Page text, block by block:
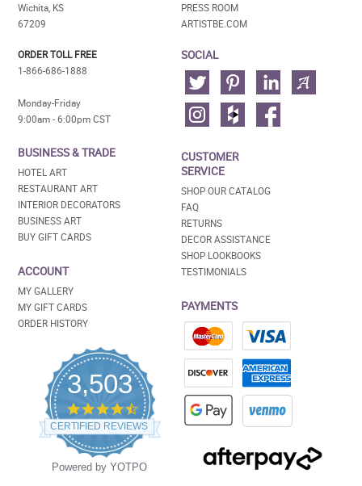
Wichita, KS
67209
ORDER TOLL FREE
1-866-686-1888
Monday-Friday
9:00am - 6:00pm CST
BUSINESS & TRADE
HOTEL ART
RESTAURANT ART
INTERIOR DECORATORS
BUSINESS ART
BUY GIFT CARDS
ACCOUNT
MY GALLERY
MY GIFT CARDS
ORDER HISTORY
3,503
4.5
star
rating
CERTIFIED REVIEWS
Powered by YOTPO
PRESS ROOM
ARTISTBE.COM
SOCIAL
CUSTOMER
SERVICE
SHOP OUR CATALOG
FAQ
RETURNS
DECOR ASSISTANCE
SHOP LOOKBOOKS
TESTIMONIALS
PAYMENTS